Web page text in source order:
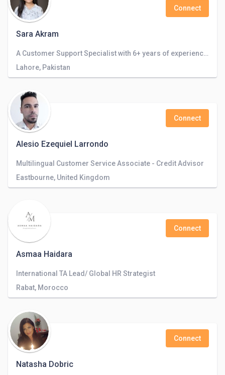
Sara Akram
Connect
A Customer Support Specialist with 6+ years of experience in the field with dynamic business models.
Lahore, Pakistan
Alesio Ezequiel Larrondo
Connect
Multilingual Customer Service Associate - Credit Advisor
Eastbourne, United Kingdom
Asmaa Haidara
Connect
International TA Lead/ Global HR Strategist
Rabat, Morocco
Natasha Dobric
Connect